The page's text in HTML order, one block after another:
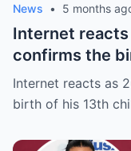
News • 5 months
Internet
confirms the
Internet reacts as
birth of his 13th